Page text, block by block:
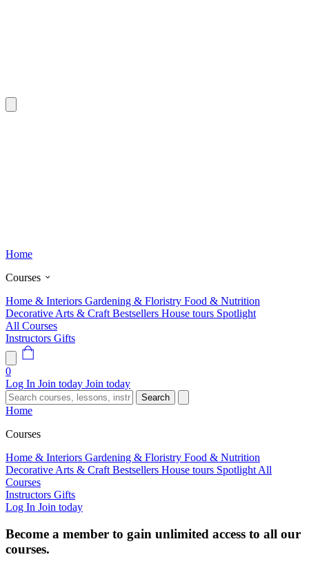
Home
Courses
Home & Interiors Gardening & Floristry Food & Nutrition
Decorative Arts & Craft Bestsellers House tours Spotlight
All Courses
Instructors Gifts
0
Log In Join today Join today
Search
Home
Courses
Home & Interiors Gardening & Floristry Food & Nutrition
Decorative Arts & Craft Bestsellers House tours Spotlight All
Courses
Instructors Gifts
Log In Join today
Become a member to gain unlimited access to all our
courses.